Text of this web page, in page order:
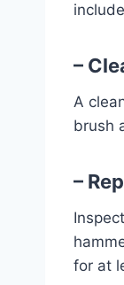
–
A
brush
–
for at